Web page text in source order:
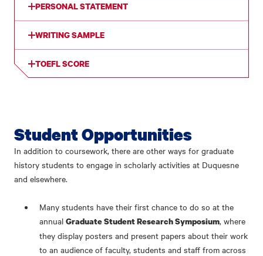
PERSONAL STATEMENT
WRITING SAMPLE
TOEFL SCORE
Student Opportunities
In addition to coursework, there are other ways for graduate
history students to engage in scholarly activities at Duquesne
and elsewhere.
Many students have their first chance to do so at the
annualGraduate Student Research Symposium, where
they display posters and present papers about their work
to an audience of faculty, students and staff from across